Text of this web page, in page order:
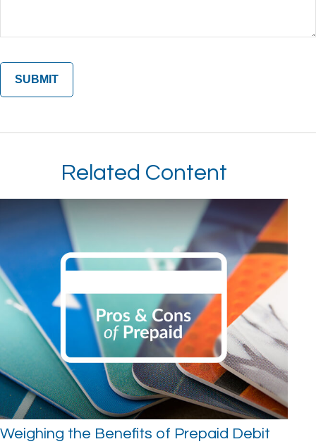
Related Content
Weighing the Benefits of Prepaid Debit